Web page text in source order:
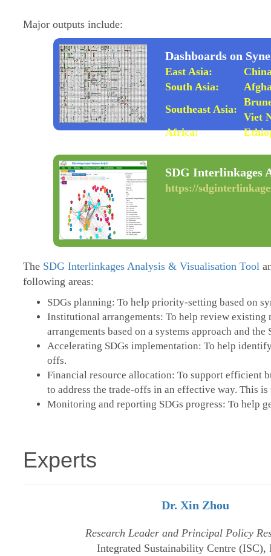
Major outputs include:
Dashboards on
East Asia:
South Asia:
Southeast Asia:
Viet
Africa:
SDG Interlinkages
https://
The SDG Interlinkages Analysis & Visualisation Tool
following areas:
SDGs planning: To help priority-setting based on
Institutional arrangements: To help review
arrangements based on a systems approach and
Accelerating SDGs implementation: To help
offs.
Financial resource allocation: To support efficient
to address the trade-offs in an effective way. This
Monitoring and reporting SDGs progress: To help
Experts
Dr. Xin Zhou
Research Leader and Principal Policy
Integrated Sustainability Centre (ISC),